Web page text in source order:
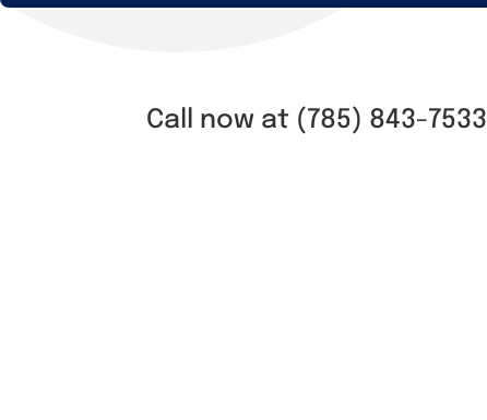
Call now at (785) 843-7533